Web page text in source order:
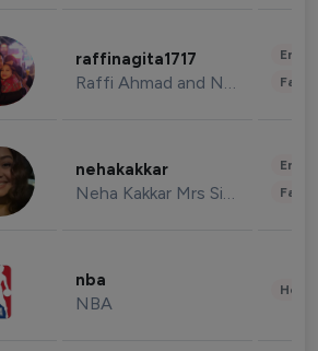
raffinagita1717
Raffi Ahmad and Nagita Slavina
nehakakkar
Neha Kakkar Mrs Singh
nba
NBA